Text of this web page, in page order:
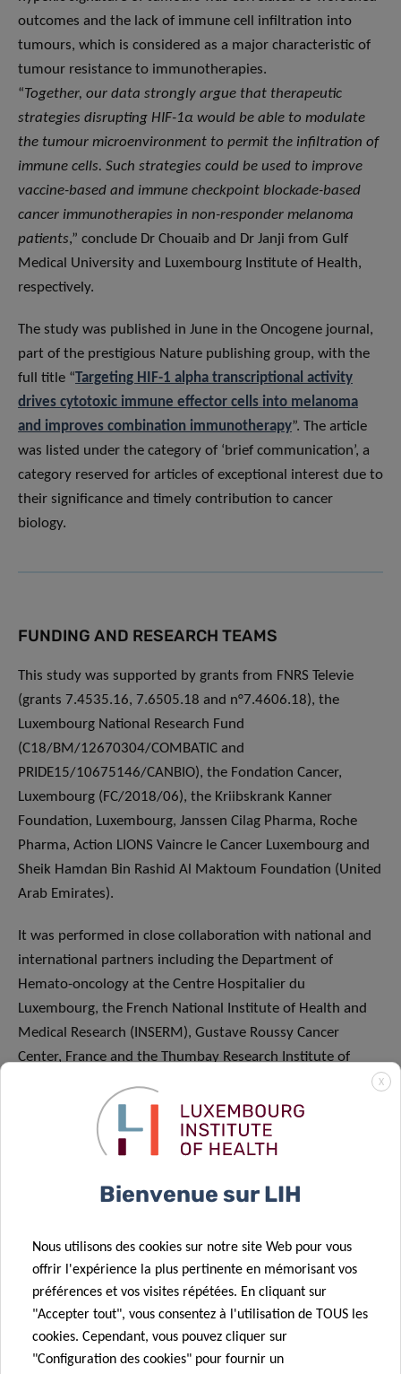
outcomes and the lack of immune cell infiltration into
tumours, which is considered as a major characteristic of
tumour resistance to immunotherapies.
“Together, our data strongly argue that therapeutic
strategies disrupting HIF-1α would be able to modulate
the tumour microenvironment to permit the infiltration of
immune cells. Such strategies could be used to improve
vaccine-based and immune checkpoint blockade-based
cancer immunotherapies in non-responder melanoma
patients,” conclude Dr Chouaib and Dr Janji from Gulf
Medical University and Luxembourg Institute of Health,
respectively.
The study was published in June in the Oncogene journal,
part of the prestigious Nature publishing group, with the
full title “Targeting HIF-1 alpha transcriptional activity
drives cytotoxic immune effector cells into melanoma
and improves combination immunotherapy”. The article
was listed under the category of ‘brief communication’, a
category reserved for articles of exceptional interest due to
their significance and timely contribution to cancer
biology.
FUNDING AND RESEARCH TEAMS
This study was supported by grants from FNRS Televie
(grants 7.4535.16, 7.6505.18 and n°7.4606.18), the
Luxembourg National Research Fund
(C18/BM/12670304/COMBATIC and
PRIDE15/10675146/CANBIO), the Fondation Cancer,
Luxembourg (FC/2018/06), the Kriibskrank Kanner
Foundation, Luxembourg, Janssen Cilag Pharma, Roche
Pharma, Action LIONS Vaincre le Cancer Luxembourg and
Sheik Hamdan Bin Rashid Al Maktoum Foundation (United
Arab Emirates).
It was performed in close collaboration with national and
international partners including the Department of
Hemato-oncology at the Centre Hospitalier du
Luxembourg, the French National Institute of Health and
Medical Research (INSERM), Gustave Roussy Cancer
Center, France and the Thumbay Research Institute of
ABOUT THE LUXEMBOURG INSTITUTE OF
research organization at the forefront of biomedical
sciences. With its strong expertise in population health,
oncology, infection and immunity as well as storage and
handling of biological samples, its research activities have
an impact on people’s health. At LIH, devoted scientists
investigate disease mechanisms to develop new
X
Bienvenue sur LIH
Nous utilisons des cookies sur notre site Web pour vous
offrir l'expérience la plus pertinente en mémorisant vos
préférences et vos visites répétées. En cliquant sur
"Accepter tout", vous consentez à l'utilisation de TOUS les
cookies. Cependant, vous pouvez cliquer sur
"Configuration des cookies" pour fournir un